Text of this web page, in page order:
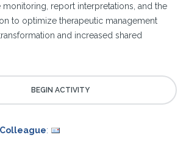
report interpretations, and the
to optimize therapeutic management
and increased shared
: